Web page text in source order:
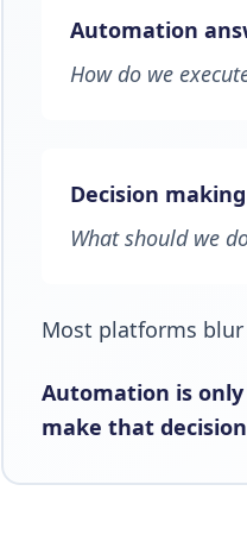
Automation
How do we
Decision
What should we
Most platforms
Automation is
make that